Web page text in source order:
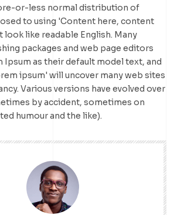
or-less normal distribution of
to using 'Content here, content
look like readable English. Many
packages and web page editors
Ipsum as their default model text, and
ipsum' will uncover many web sites
Various versions have evolved over
by accident, sometimes on
humour and the like).